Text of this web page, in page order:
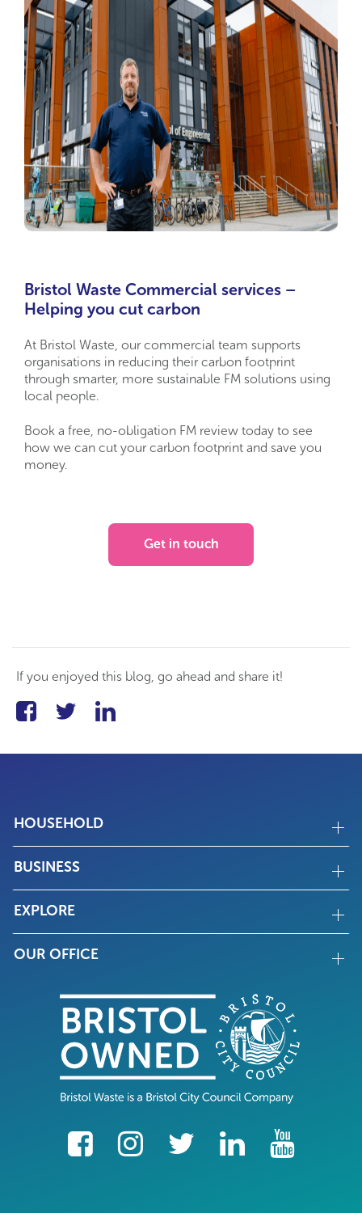
Bristol Waste Commercial services –
Helping you cut carbon
At Bristol Waste, our commercial team supports
organisations in reducing their carbon footprint
through smarter, more sustainable FM solutions using
local people.
Book a free, no-obligation FM review today to see
how we can cut your carbon footprint and save you
money.
Get in touch
If you enjoyed this blog, go ahead and share it!
HOUSEHOLD
BUSINESS
EXPLORE
OUR OFFICE
facebookInstagramTwitter LinkedIn YouTube